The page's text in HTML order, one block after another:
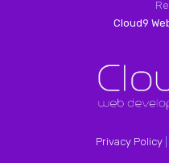
Cloud9
Privacy Policy